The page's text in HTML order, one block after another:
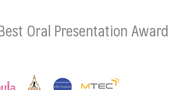
Oral Presentation